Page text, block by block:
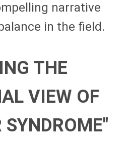
narrative
in the field.
THE
VIEW OF